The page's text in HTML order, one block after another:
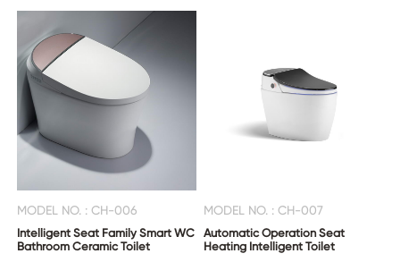
MODEL NO. : CH-006
Intelligent Seat Family Smart WC
Bathroom Ceramic Toilet
MODEL NO. : CH-007
Automatic Operation Seat
Heating Intelligent Toilet